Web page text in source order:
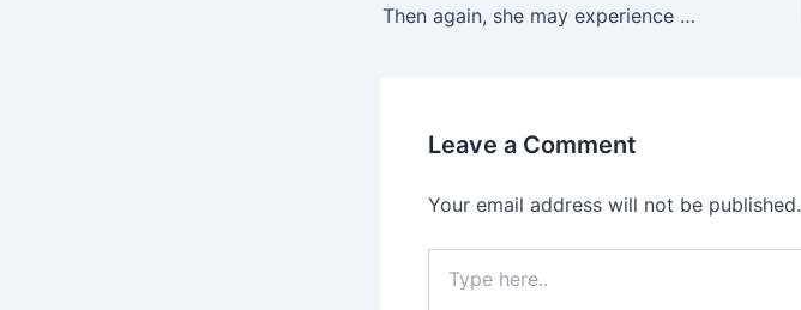
navigation
Then again, she may experience difficulty moving beyond the
Leave a Comment
Your email address will not be published.
here..